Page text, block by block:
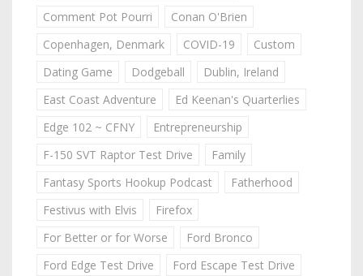
Comment Pot Pourri
Conan O'Brien
Copenhagen, Denmark
COVID-19
Custom
Dating Game
Dodgeball
Dublin, Ireland
East Coast Adventure
Ed Keenan's Quarterlies
Edge 102 ~ CFNY
Entrepreneurship
F-150 SVT Raptor Test Drive
Family
Fantasy Sports Hookup Podcast
Fatherhood
Festivus with Elvis
Firefox
For Better or for Worse
Ford Bronco
Ford Edge Test Drive
Ford Escape Test Drive